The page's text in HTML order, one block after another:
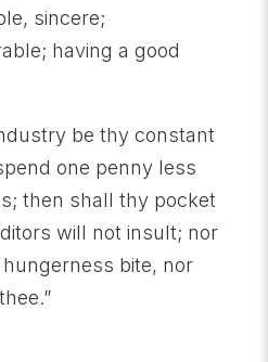
sincere;
having a good
be thy constant
one penny less
then shall thy pocket
will not insult; nor
bite, nor